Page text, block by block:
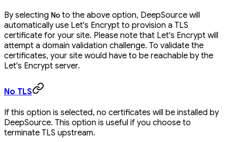
By selecting No to the above option, DeepSource will
automatically use Let's Encrypt to provision a TLS
certificate for your site. Please note that Let's Encrypt will
attempt a domain validation challenge. To validate the
certificates, your site would have to be reachable by the
Let's Encrypt server.
No TLS
If this option is selected, no certificates will be installed by
DeepSource. This option is useful if you choose to
terminate TLS upstream.